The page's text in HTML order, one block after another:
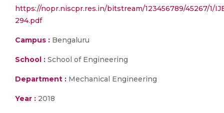
https://nopr.niscpr.res.in/bitstream/123456789/45267/1/
294.pdf
Campus : Bengaluru
School : School of Engineering
Department : Mechanical Engineering
Year : 2018